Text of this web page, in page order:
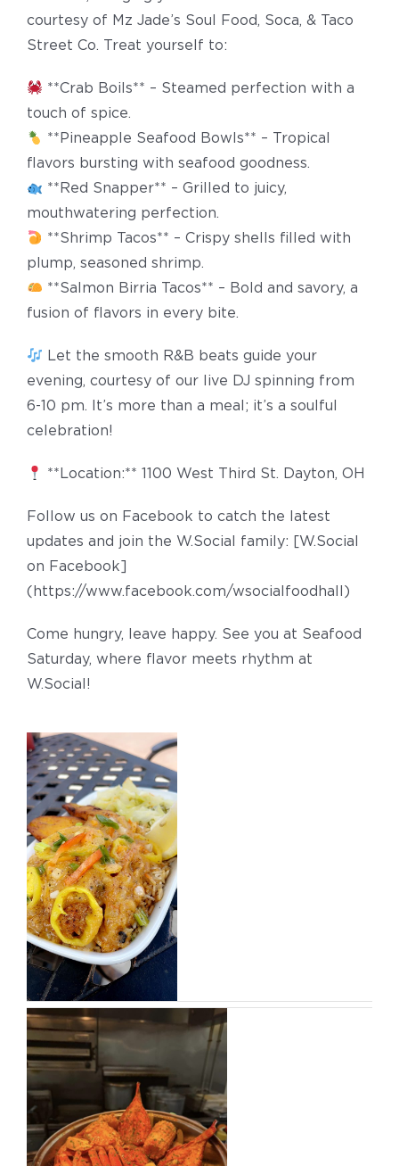
courtesy of Mz Jade’s Soul Food, Soca, & Taco
Street Co. Treat yourself to:
**Crab Boils** – Steamed perfection with a
touch of spice.
**Pineapple Seafood Bowls** – Tropical
flavors bursting with seafood goodness.
**Red Snapper** – Grilled to juicy,
mouthwatering perfection.
**Shrimp Tacos** – Crispy shells filled with
plump, seasoned shrimp.
**Salmon Birria Tacos** – Bold and savory, a
fusion of flavors in every bite.
Let the smooth R&B beats guide your
evening, courtesy of our live DJ spinning from
6-10 pm. It’s more than a meal; it’s a soulful
celebration!
**Location:** 1100 West Third St. Dayton, OH
Follow us on Facebook to catch the latest
updates and join the W.Social family: [W.Social
on Facebook]
(https://www.facebook.com/wsocialfoodhall)
Come hungry, leave happy. See you at Seafood
Saturday, where flavor meets rhythm at
W.Social!